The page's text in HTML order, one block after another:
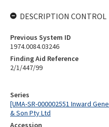
Series
[UMA-SR-000002551 Inward
& Son Pty Ltd
Accession
DESCRIPTION CONTROL
Previous System ID
1974.0084.03246
Finding Aid Reference
2/1/447/99